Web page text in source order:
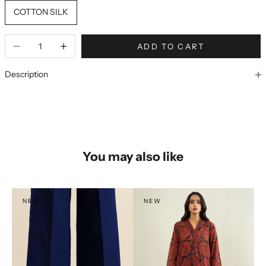
COTTON SILK
ADD TO CART
Description
You may also like
NEW NEW